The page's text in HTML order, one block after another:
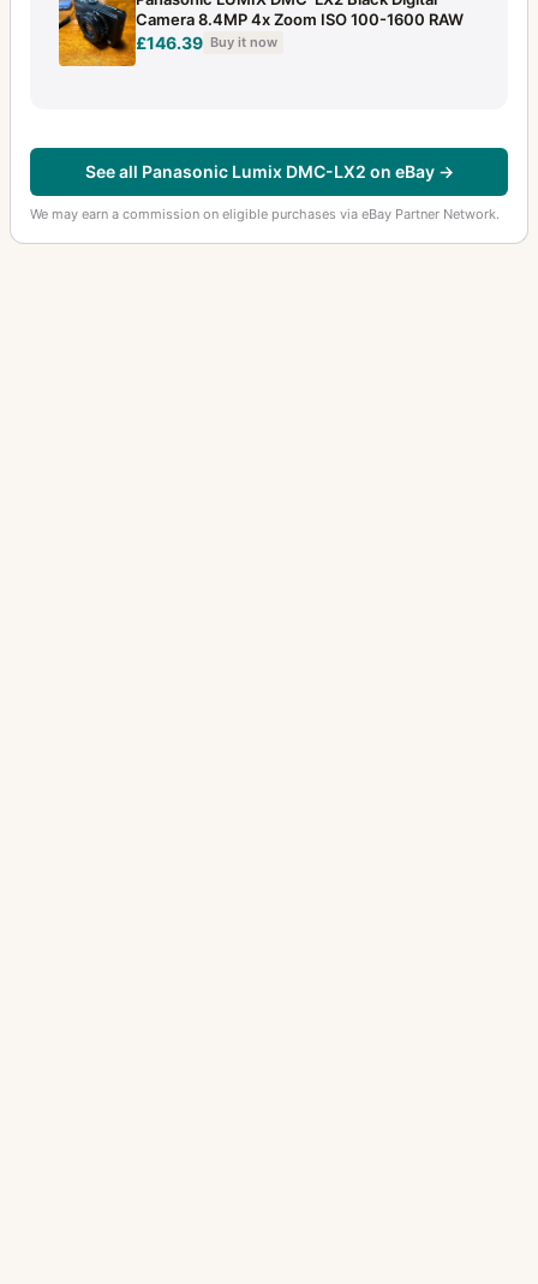
Camera 8.4MP 4x Zoom ISO 100-1600 RAW
£146.39 Buy it now
See all Panasonic Lumix DMC-LX2 on eBay →
We may earn a commission on eligible purchases via eBay Partner Network.